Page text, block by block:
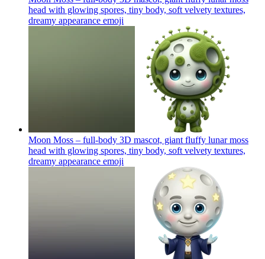
head with glowing spores, tiny body, soft velvety textures,
dreamy appearance emoji
Moon Moss – full-body 3D mascot, giant fluffy lunar moss
head with glowing spores, tiny body, soft velvety textures,
dreamy appearance emoji